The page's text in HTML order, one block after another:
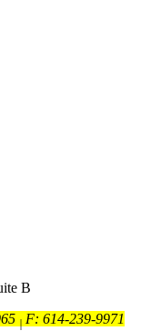
B
|F: 614-239-9971